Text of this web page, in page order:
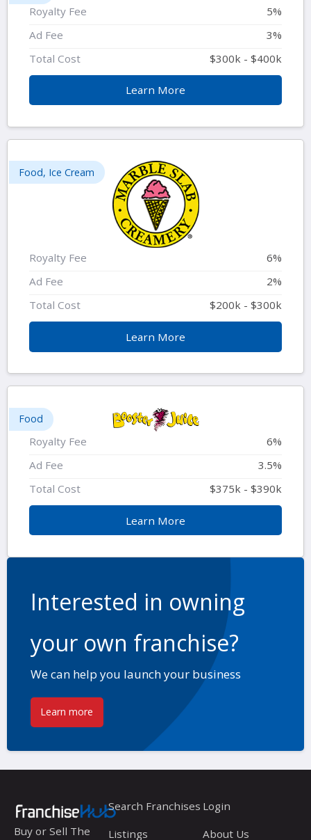
Royalty Fee
5%
Ad Fee
3%
Total Cost
$300k - $400k
Learn More
Food, Ice Cream
Royalty Fee
6%
Ad Fee
2%
Total Cost
$200k - $300k
Learn More
Food
Royalty Fee
6%
Ad Fee
3.5%
Total Cost
$375k - $390k
Learn More
Interested in owning
your own franchise?
We can help you launch your business
Learn more
Buy or Sell The
Search Franchises
Listings
Login
About Us